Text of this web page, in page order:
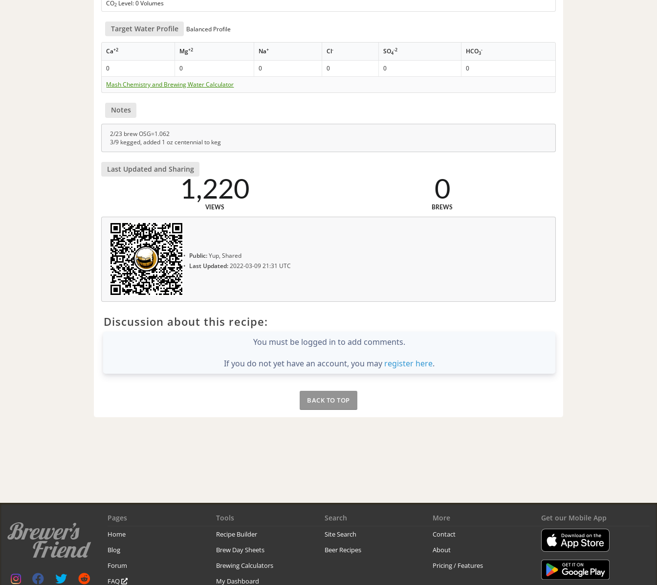
CO2 Level: 0 Volumes
Target Water Profile Balanced Profile
Ca+2 Mg+2 Na+ Cl- SO4
-2 HCO3
-
0 0 0 0 0
0
Mash Chemistry and Brewing Water Calculator
Notes
2/23 brew OSG=1.062
3/9 kegged, added 1 oz centennial to keg
Last Updated and Sharing
1,220
VIEWS
0
BREWS
Public:Yup, Shared
Last Updated:2022-03-09 21:31 UTC
Discussion about this recipe:
You must be logged in to add comments.
If you do not yet have an account, you may register here.
BACK TO TOP
Pages
Home
Blog
Forum
FAQ
Tools
Recipe Builder
Brew Day Sheets
Brewing Calculators
My Dashboard
Search
Site Search
Beer Recipes
More
Contact
About
Pricing / Features
Get our Mobile App